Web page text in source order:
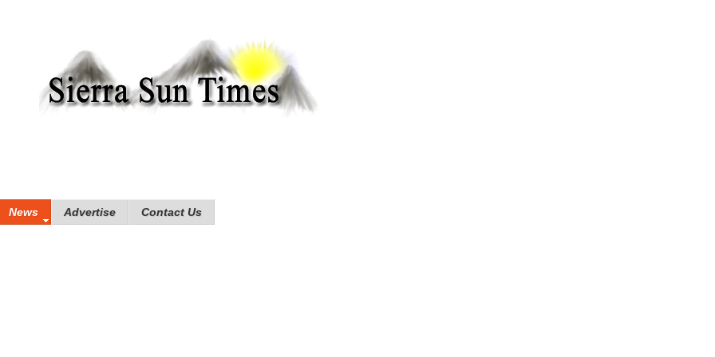
News Advertise Contact Us